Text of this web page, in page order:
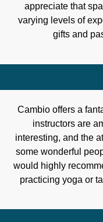
appreciate that
varying levels of
gifts and
Cambio offers a
instructors are
interesting, and the
some wonderful
would highly
practicing yoga or